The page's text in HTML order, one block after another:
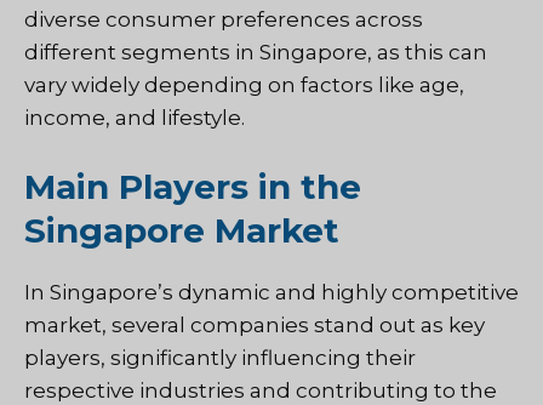
diverse consumer preferences across
different segments in Singapore, as this can
vary widely depending on factors like age,
income, and lifestyle.
Main Players in the
Singapore Market
In Singapore’s dynamic and highly competitive
market, several companies stand out as key
players, significantly influencing their
respective industries and contributing to the